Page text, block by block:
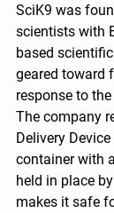
SciK9 was
scientists with
based
geared toward
response to
The company
Delivery
container with
held in place
makes it safe